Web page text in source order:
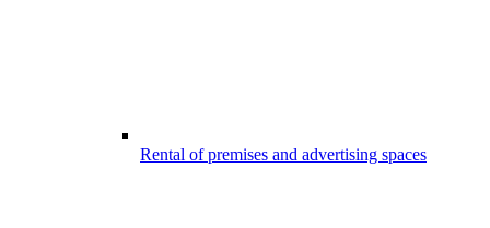
Rental of premises and advertising spaces